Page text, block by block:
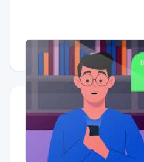
Having trouble? Watch on YouTube.
Quick Actions
Report Error